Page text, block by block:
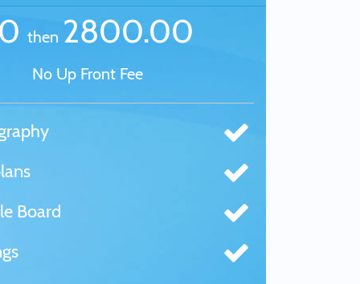
then 2800.00
No Up Front Fee
Board